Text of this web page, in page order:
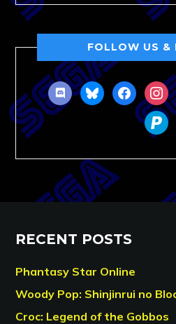
FOLLOW US &
discordblueskyfacebook
RECENT POSTS
Phantasy Star Online
Woody Pop: Shinjinrui no
Croc: Legend of the Gobbos